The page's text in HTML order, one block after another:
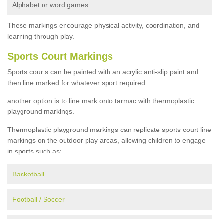
Alphabet or word games
These markings encourage physical activity, coordination, and
learning through play.
Sports Court Markings
Sports courts can be painted with an acrylic anti-slip paint and
then line marked for whatever sport required.
another option is to line mark onto tarmac with thermoplastic
playground markings.
Thermoplastic playground markings can replicate sports court line
markings on the outdoor play areas, allowing children to engage
in sports such as:
Basketball
Football / Soccer